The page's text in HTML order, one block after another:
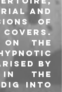
and
of
on the
by
the
dig into